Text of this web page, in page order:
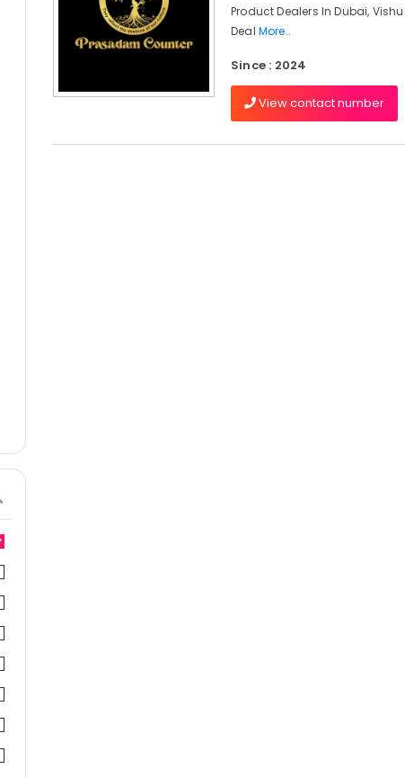
Product Dealers In Dubai,
Deal More..
Since : 2024
View contact number